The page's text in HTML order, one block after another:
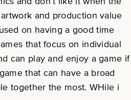
and production value
on having a good time
that focus on individual
can play and enjoy a game if
that can have a broad
together the most. WHile i